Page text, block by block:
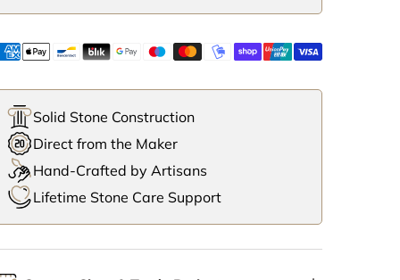
Solid Stone Construction
Direct from the Maker
Hand-Crafted by Artisans
Lifetime Stone Care Support